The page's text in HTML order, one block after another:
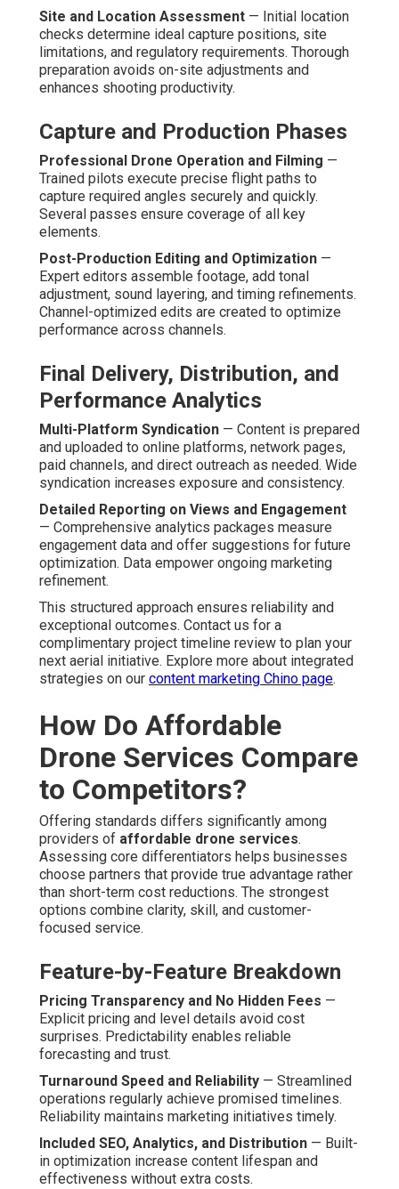
Site and Location Assessment — Initial location
checks determine ideal capture positions, site
limitations, and regulatory requirements. Thorough
preparation avoids on-site adjustments and
enhances shooting productivity.
Capture and Production Phases
Professional Drone Operation and Filming —
Trained pilots execute precise flight paths to
capture required angles securely and quickly.
Several passes ensure coverage of all key
elements.
Post-Production Editing and Optimization —
Expert editors assemble footage, add tonal
adjustment, sound layering, and timing refinements.
Channel-optimized edits are created to optimize
performance across channels.
Final Delivery, Distribution, and
Performance Analytics
Multi-Platform Syndication — Content is prepared
and uploaded to online platforms, network pages,
paid channels, and direct outreach as needed. Wide
syndication increases exposure and consistency.
Detailed Reporting on Views and Engagement
— Comprehensive analytics packages measure
engagement data and offer suggestions for future
optimization. Data empower ongoing marketing
refinement.
This structured approach ensures reliability and
exceptional outcomes. Contact us for a
complimentary project timeline review to plan your
next aerial initiative. Explore more about integrated
strategies on our content marketing Chino page.
How Do Affordable
Drone Services Compare
to Competitors?
Offering standards differs significantly among
providers of affordable drone services.
Assessing core differentiators helps businesses
choose partners that provide true advantage rather
than short-term cost reductions. The strongest
options combine clarity, skill, and customer-
focused service.
Feature-by-Feature Breakdown
Pricing Transparency and No Hidden Fees —
Explicit pricing and level details avoid cost
surprises. Predictability enables reliable
forecasting and trust.
Turnaround Speed and Reliability — Streamlined
operations regularly achieve promised timelines.
Reliability maintains marketing initiatives timely.
Included SEO, Analytics, and Distribution — Built-
in optimization increase content lifespan and
effectiveness without extra costs.